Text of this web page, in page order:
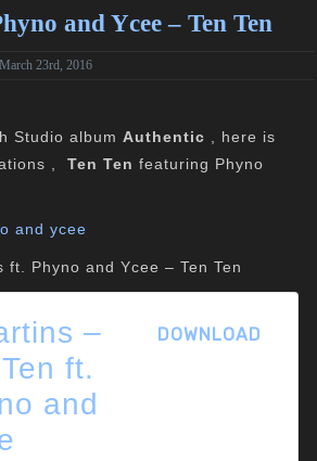
and Ycee – Ten Ten
23rd, 2016
Studio album Authentic
, here is
,Ten Tenfeaturing Phyno
ft. Phyno and Ycee – Ten Ten
–
ft.
and
DOWNLOAD